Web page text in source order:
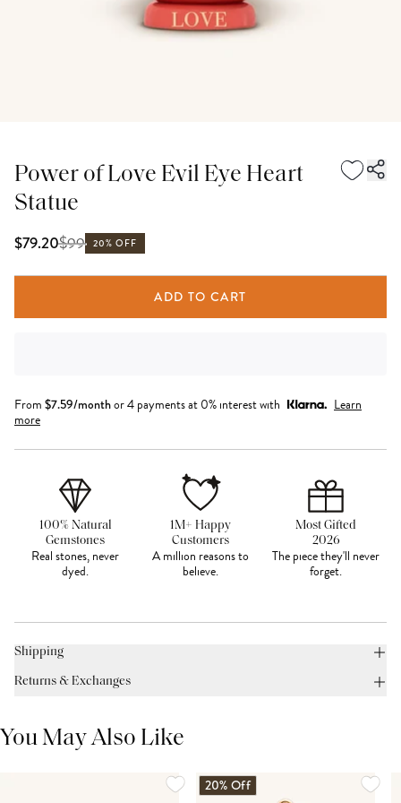
Power of Love Evil Eye Heart
Statue
$79.20$99 20% OFF
ADD TO CART
From $7.59/monthor 4 payments at 0% interest with
Learn
more
100% Natural
Gemstones
Real stones, never
dyed.
1M+ Happy
Customers
A million reasons to
believe.
Most Gifted
2026
The piece they'll never
forget.
Shipping
Returns & Exchanges
You May Also Like
20% Off